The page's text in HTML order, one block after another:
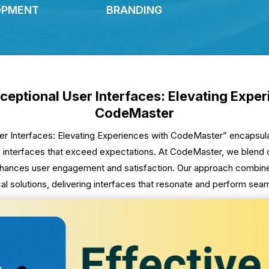
BRANDING
User Interfaces: Elevating
CodeMaster
Interfaces: Elevating Experiences with CodeMaster”
that exceed expectations. At CodeMaster, we blend
user engagement and satisfaction. Our approach
solutions, delivering interfaces that resonate and perform